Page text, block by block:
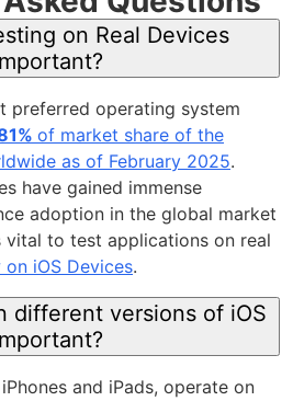
on Real Devices
preferred operating system
of market share of the
as of February 2025.
have gained immense
adoption in the global market
vital to test applications on real
iOS Devices.
different versions of iOS
and iPads, operate on